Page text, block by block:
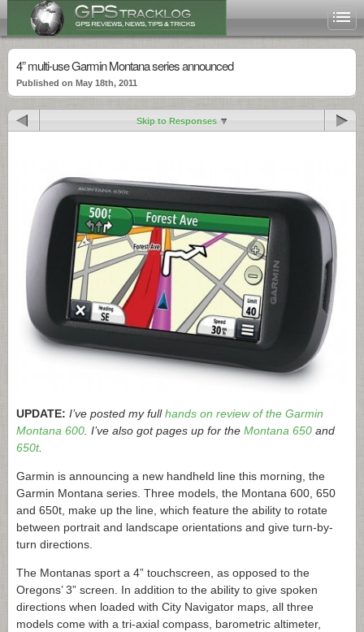
4” multi-use Garmin Montana series announced
Published on May 18th, 2011
Skip to Responses
UPDATE: I’ve posted my fullhands on review of the Garmin
Montana 600. I’ve also got pages up for the Montana 650 and
650t.
Garmin is announcing a new handheld line this morning, the
Garmin Montana series. Three models, the Montana 600, 650
and 650t, make up the line, which feature the ability to rotate
between portrait and landscape orientations and give turn-by-
turn directions.
The Montanas sport a 4” touchscreen, as opposed to the
Oregons’ 3” screen. In addition to the ability to give spoken
directions when loaded with City Navigator maps, all three
models come with a tri-axial compass, barometric altimeter,